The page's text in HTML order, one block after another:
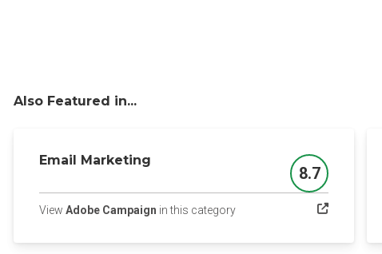
Also Featured in...
Email Marketing
Score
8.7
View Adobe Campaign in this category(opens in a new tab)